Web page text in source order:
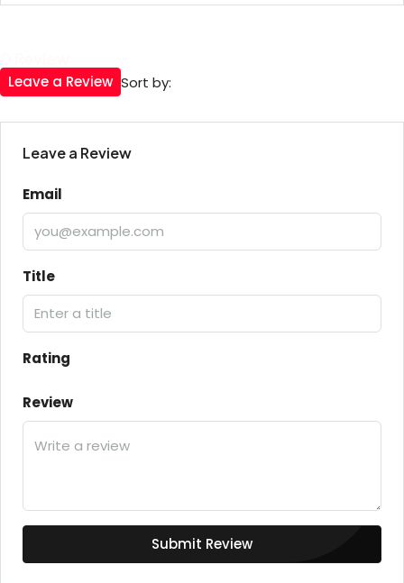
Sort by:
Leave a Review
Leave a Review
Email
Title
Rating
Review
Submit Review